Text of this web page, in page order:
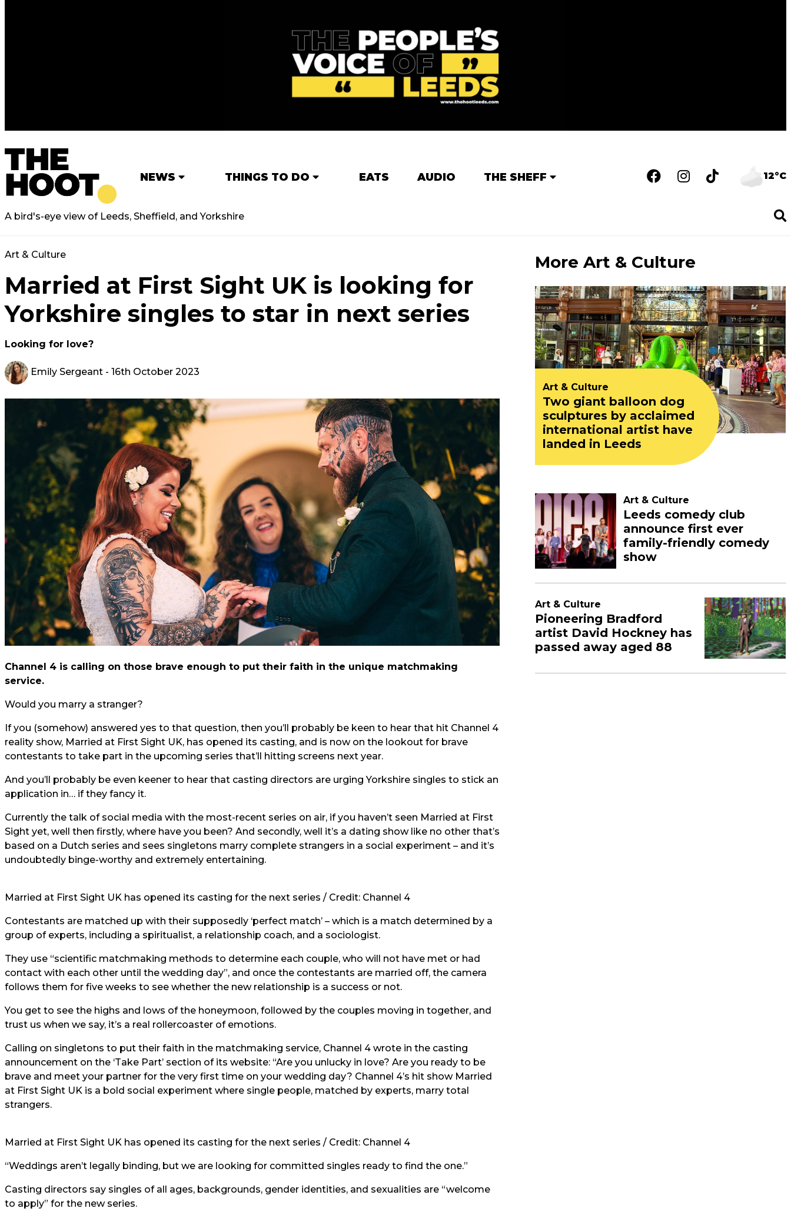
NEWS THINGS TO DO EATS AUDIO THE SHEFF 12°C
A bird's-eye view of Leeds, Sheffield, and Yorkshire
Art & Culture
Married at First Sight UK is looking for
Yorkshire singles to star in next series
Looking for love?
Emily Sergeant - 16th October 2023
Channel 4 is calling on those brave enough to put their faith in the unique matchmaking
service.
Would you marry a stranger?
If you (somehow) answered yes to that question, then you’ll probably be keen to hear that hit Channel 4
reality show, Married at First Sight UK, has opened its casting, and is now on the lookout for brave
contestants to take part in the upcoming series that’ll hitting screens next year.
And you’ll probably be even keener to hear that casting directors are urging Yorkshire singles to stick an
application in… if they fancy it.
Currently the talk of social media with the most-recent series on air, if you haven’t seen Married at First
Sight yet, well then firstly, where have you been? And secondly, well it’s a dating show like no other that’s
based on a Dutch series and sees singletons marry complete strangers in a social experiment – and it’s
undoubtedly binge-worthy and extremely entertaining.
Married at First Sight UK has opened its casting for the next series / Credit: Channel 4
Contestants are matched up with their supposedly ‘perfect match’ – which is a match determined by a
group of experts, including a spiritualist, a relationship coach, and a sociologist.
They use “scientific matchmaking methods to determine each couple, who will not have met or had
contact with each other until the wedding day”, and once the contestants are married off, the camera
follows them for five weeks to see whether the new relationship is a success or not.
You get to see the highs and lows of the honeymoon, followed by the couples moving in together, and
trust us when we say, it’s a real rollercoaster of emotions.
Calling on singletons to put their faith in the matchmaking service, Channel 4 wrote in the casting
announcement on the ‘Take Part’ section of its website: “Are you unlucky in love? Are you ready to be
brave and meet your partner for the very first time on your wedding day? Channel 4’s hit show Married
at First Sight UK is a bold social experiment where single people, matched by experts, marry total
strangers.
Married at First Sight UK has opened its casting for the next series / Credit: Channel 4
“Weddings aren’t legally binding, but we are looking for committed singles ready to find the one.”
Casting directors say singles of all ages, backgrounds, gender identities, and sexualities are “welcome
to apply” for the new series.
More Art & Culture
Art & Culture
Two giant balloon dog
sculptures by acclaimed
international artist have
landed in Leeds
Art & Culture
Leeds comedy club
announce first ever
family-friendly comedy
show
Art & Culture
Pioneering Bradford
artist David Hockney has
passed away aged 88